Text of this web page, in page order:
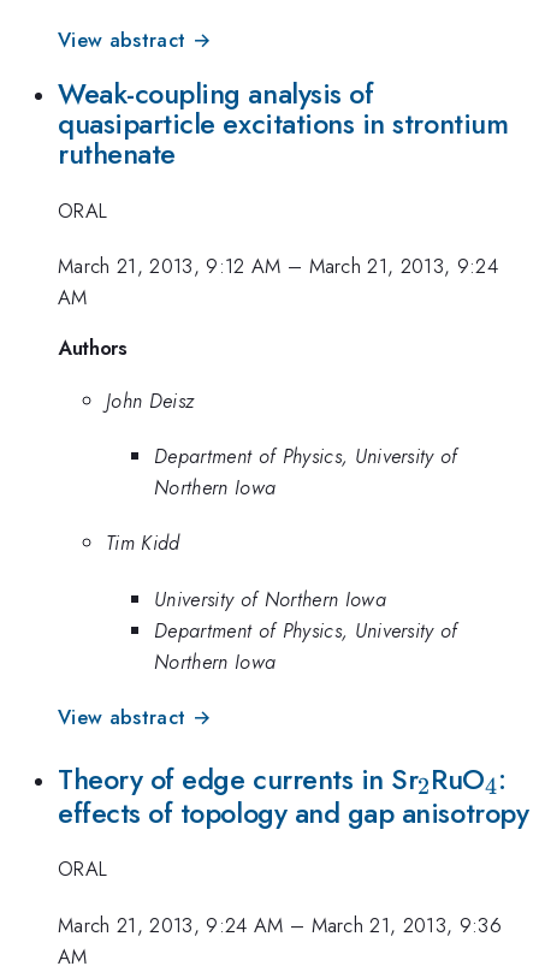
View abstract →
Weak-coupling analysis of
quasiparticle excitations in strontium
ruthenate
ORAL
March 21, 2013, 9:12 AM – March 21, 2013, 9:24
AM
Authors
John Deisz
Department of Physics, University of
Northern Iowa
Tim Kidd
University of Northern Iowa
Department of Physics, University of
Northern Iowa
View abstract →
Theory of edge currents in Sr_2
2RuO_4
4:
effects of topology and gap anisotropy
ORAL
March 21, 2013, 9:24 AM – March 21, 2013, 9:36
AM